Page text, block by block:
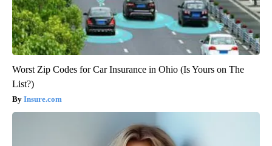
Worst Zip Codes for Car Insurance in Ohio (Is Yours on The
List?)
Insure.com